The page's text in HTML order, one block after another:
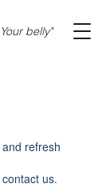
belly"
refresh
us.